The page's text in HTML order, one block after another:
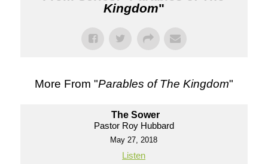
Kingdom"
More From "Parables of The Kingdom"
The Sower
Pastor Roy Hubbard
May 27, 2018
Listen